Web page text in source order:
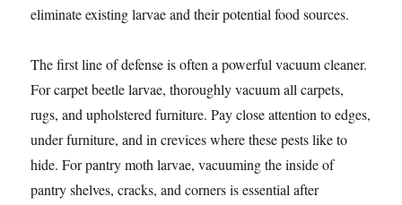
eliminate existing larvae and their potential food sources.
The first line of defense is often a powerful vacuum cleaner.
For carpet beetle larvae, thoroughly vacuum all carpets,
rugs, and upholstered furniture. Pay close attention to edges,
under furniture, and in crevices where these pests like to
hide. For pantry moth larvae, vacuuming the inside of
pantry shelves, cracks, and corners is essential after